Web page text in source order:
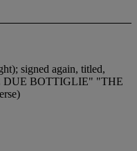
signed again, titled,
DUE BOTTIGLIE" "THE